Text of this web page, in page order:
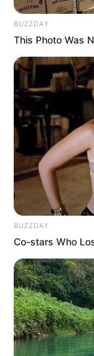
7. Di usianya
memancarkan
emang beda ya
BUZZDAY
This Photo Was
BUZZDAY
Co-stars Who